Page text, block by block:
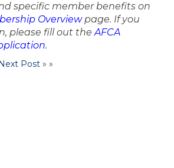
specific member benefits on
Overviewpage. If you
please fill out theAFCA
.
Next Post » »